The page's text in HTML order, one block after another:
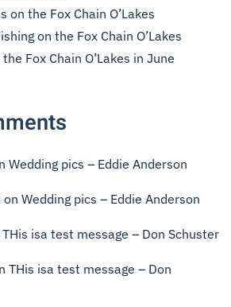
on the Fox Chain O’Lakes
on the Fox Chain O’Lakes
Fox Chain O’Lakes in June
Wedding pics – Eddie Anderson
on Wedding pics – Eddie Anderson
THis isa test message – Don Schuster
THis isa test message – Don